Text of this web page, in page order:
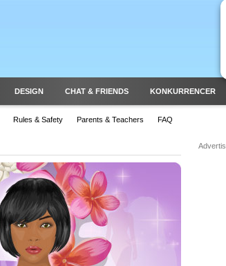
DESIGN CHAT & FRIENDS KONKURRENCER
Rules & Safety Parents & Teachers FAQ